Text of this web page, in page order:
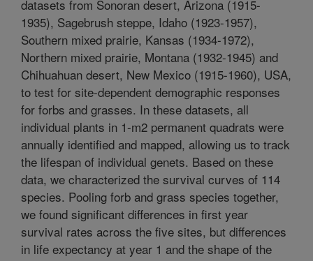
datasets from Sonoran desert, Arizona (1915-
1935), Sagebrush steppe, Idaho (1923-1957),
Southern mixed prairie, Kansas (1934-1972),
Northern mixed prairie, Montana (1932-1945) and
Chihuahuan desert, New Mexico (1915-1960), USA,
to test for site-dependent demographic responses
for forbs and grasses. In these datasets, all
individual plants in 1-m2 permanent quadrats were
annually identified and mapped, allowing us to track
the lifespan of individual genets. Based on these
data, we characterized the survival curves of 114
species. Pooling forb and grass species together,
we found significant differences in first year
survival rates across the five sites, but differences
in life expectancy at year 1 and the shape of the